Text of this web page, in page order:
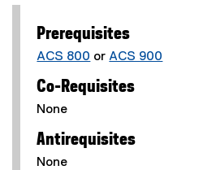
Prerequisites
ACS 800 or ACS 900
Co-Requisites
None
Antirequisites
None